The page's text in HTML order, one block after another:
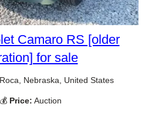
Camaro RS [older
for sale
Roca, Nebraska, United States
💰 Price: Auction